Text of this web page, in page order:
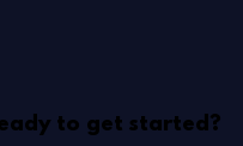
to get started?